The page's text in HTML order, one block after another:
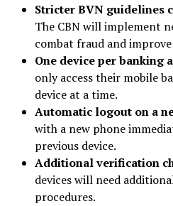
Stricter BVN guidelines
The CBN will implement
combat fraud and
One device per banking
only access their mobile
device at a time.
Automatic logout on a
with a new phone
previous device.
Additional verification
devices will need
procedures.